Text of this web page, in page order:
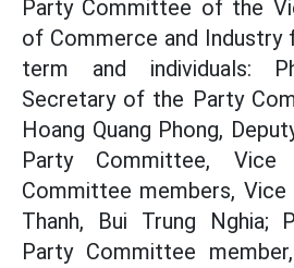
Party Committee of the
of Commerce and Industry
term and individuals:
Secretary of the Party
Hoang Quang Phong,
Party Committee, Vice
Committee members, Vice
Thanh, Bui Trung Nghia;
Party Committee